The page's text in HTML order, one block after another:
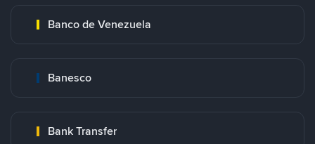
Banco de Venezuela
Banesco
Bank Transfer